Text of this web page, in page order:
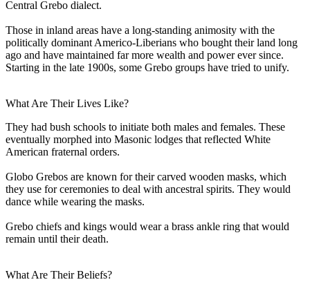
Central Grebo dialect.
Those in inland areas have a long-standing animosity with the
politically dominant Americo-Liberians who bought their land long
ago and have maintained far more wealth and power ever since.
Starting in the late 1900s, some Grebo groups have tried to unify.
What Are Their Lives Like?
They had bush schools to initiate both males and females. These
eventually morphed into Masonic lodges that reflected White
American fraternal orders.
Globo Grebos are known for their carved wooden masks, which
they use for ceremonies to deal with ancestral spirits. They would
dance while wearing the masks.
Grebo chiefs and kings would wear a brass ankle ring that would
remain until their death.
What Are Their Beliefs?